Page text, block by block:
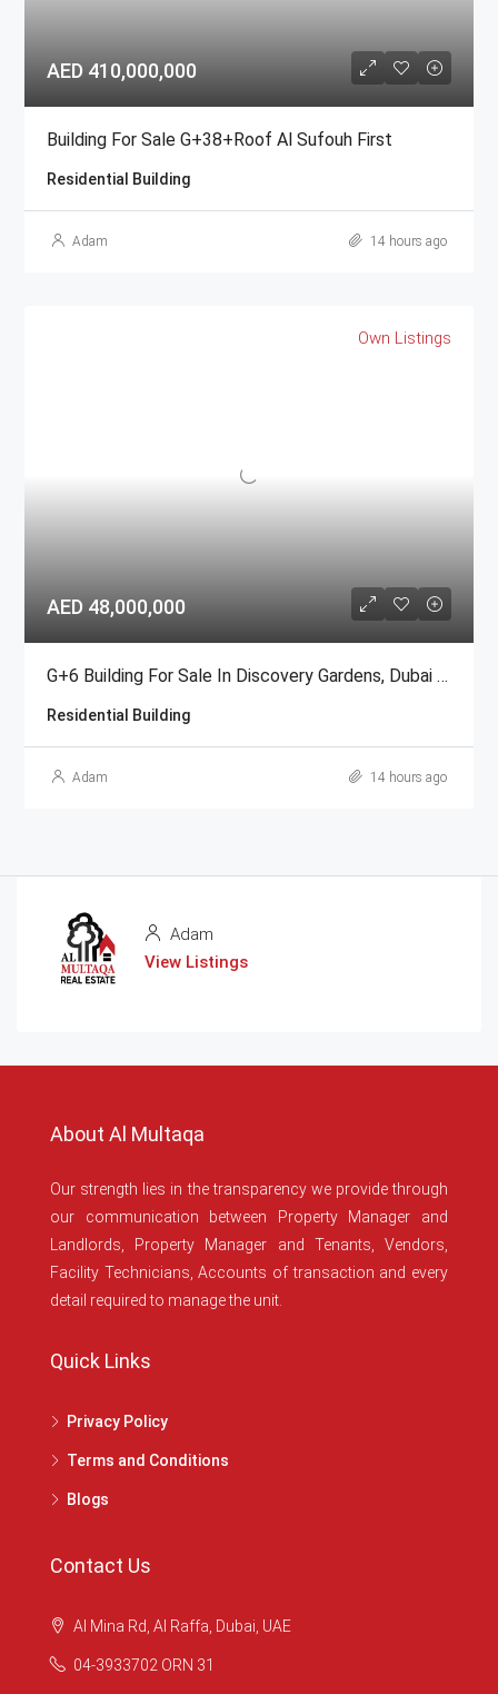
AED 410,000,000
Building For Sale G+38+Roof Al Sufouh First
Residential Building
Adam 14 hours ago
Own Listings
AED 48,000,000
G+6 Building For Sale In Discovery Gardens, Dubai | AED 48 Million
Residential Building
Adam 14 hours ago
Adam
View Listings
About Al Multaqa
Our strength lies in the transparency we provide through
our communication between Property Manager and
Landlords, Property Manager and Tenants, Vendors,
Facility Technicians, Accounts of transaction and every
detail required to manage the unit.
Quick Links
Privacy Policy
Terms and Conditions
Blogs
Contact Us
Al Mina Rd, Al Raffa, Dubai, UAE
04-3933702 ORN 31